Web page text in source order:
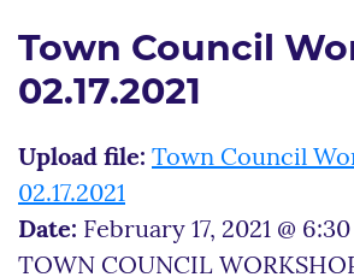
Town Council
02.17.2021
Upload file: Town Council
02.17.2021
Date: February 17, 2021 @
TOWN COUNCIL